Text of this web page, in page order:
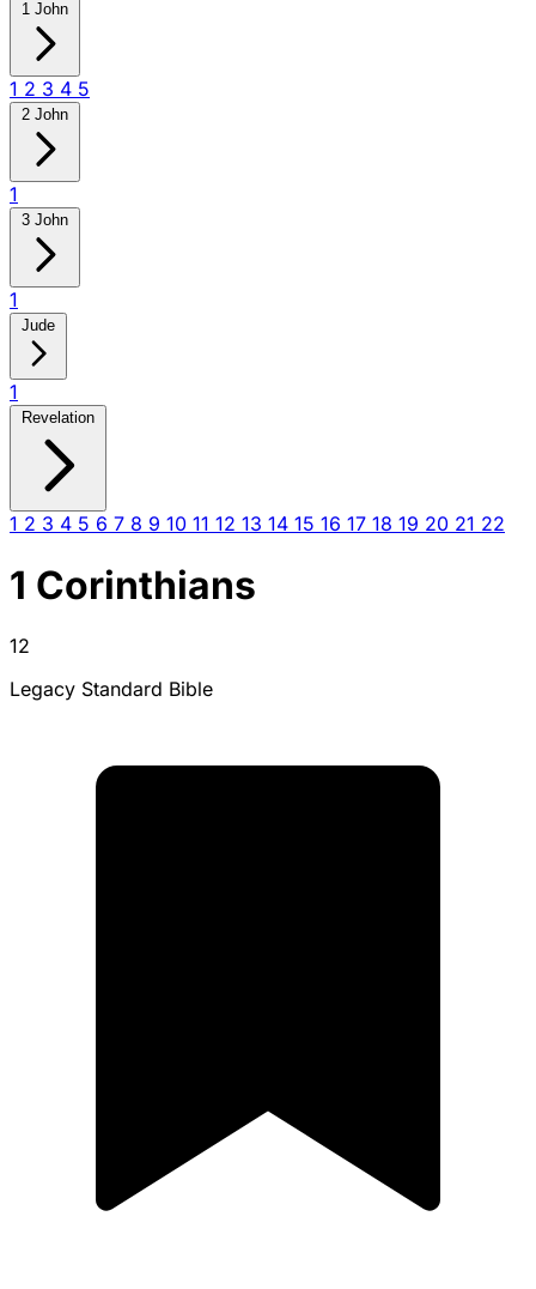
1 John
1 2 3 4 5
2 John
1
3 John
1
Jude
1
Revelation
1 2 3 4 5 6 7 8 9 10 11 12 13 14 15 16 17 18 19 20 21 22
1 Corinthians
12
Legacy Standard Bible